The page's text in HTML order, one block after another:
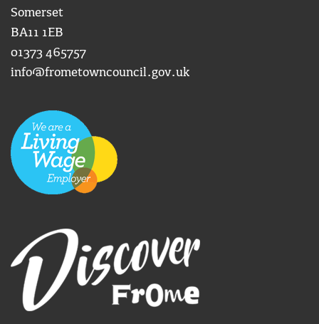
Somerset
BA11 1EB
01373 465757
info@frometowncouncil.gov.uk